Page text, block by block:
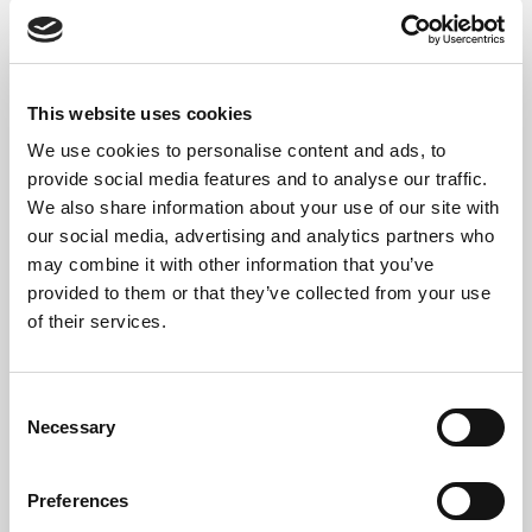
This website uses cookies
We use cookies to personalise content and ads, to
provide social media features and to analyse our traffic.
We also share information about your use of our site with
our social media, advertising and analytics partners who
may combine it with other information that you’ve
provided to them or that they’ve collected from your use
of their services.
Selection
Necessary
Preferences
We ensure compliance with
WEEE
legislation, andenvironmental best practices.
Hazardous Waste
Compliance – 2025
Regulations
waste.
No registration is required for hazardous waste